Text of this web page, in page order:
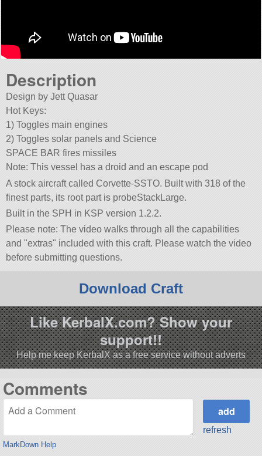
Description
Design by Jett Quasar
Hot Keys:
1) Toggles main engines
2) Toggles solar panels and Science
SPACE BAR fires missiles
Note: This vessel has a droid and an escape pod
A stock aircraft called Corvette-SSTO. Built with 318 of the
finest parts, its root part is probeStackLarge.
Built in the SPH in KSP version 1.2.2.
Please note: The video walks through all the capabilities
and extras
included with this craft. Please watch the video
before submitting questions.
Download Craft
Like KerbalX.com? Show your
support!!
Help me keep KerbalX as a free service without adverts
Comments
MarkDown Help
refresh